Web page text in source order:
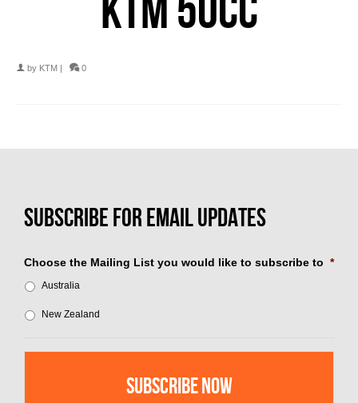
by KTM | 0
Choose the Mailing List you would like to subscribe to *
Australia
New Zealand